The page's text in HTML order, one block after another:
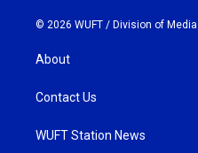
© 2026 WUFT / Division of
About
Contact Us
WUFT Station News